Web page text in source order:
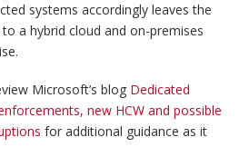
systems accordingly leaves the
a hybrid cloud and on-premises
Microsoft’s blog Dedicated
new HCW and possible
for additional guidance as it